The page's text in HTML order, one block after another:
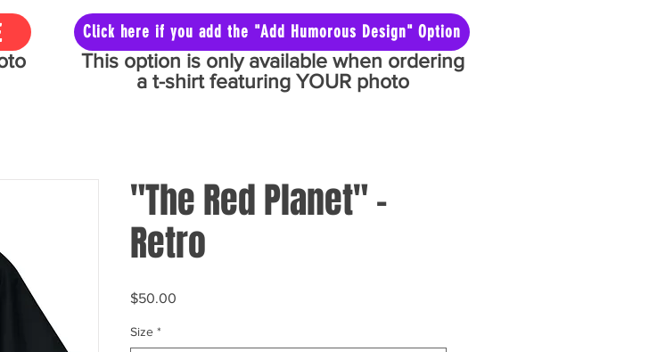
Click here if you add the "Add Humorous Design" Option
"The Red Planet" -
Retro
$50.00
Size *
This option is only available when ordering
a t-shirt featuring YOUR photo